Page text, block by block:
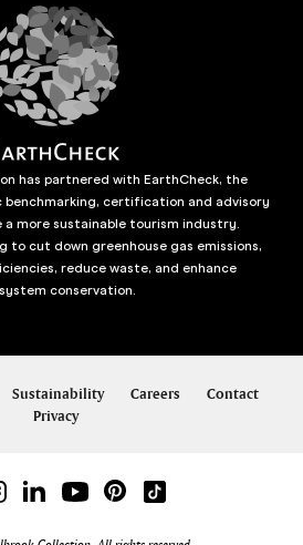
has partnered with EarthCheck, the
benchmarking, certification and advisory
more sustainable tourism industry.
to cut down greenhouse gas emissions,
reduce waste, and enhance
conservation.
Sustainability Careers
Contact
Privacy